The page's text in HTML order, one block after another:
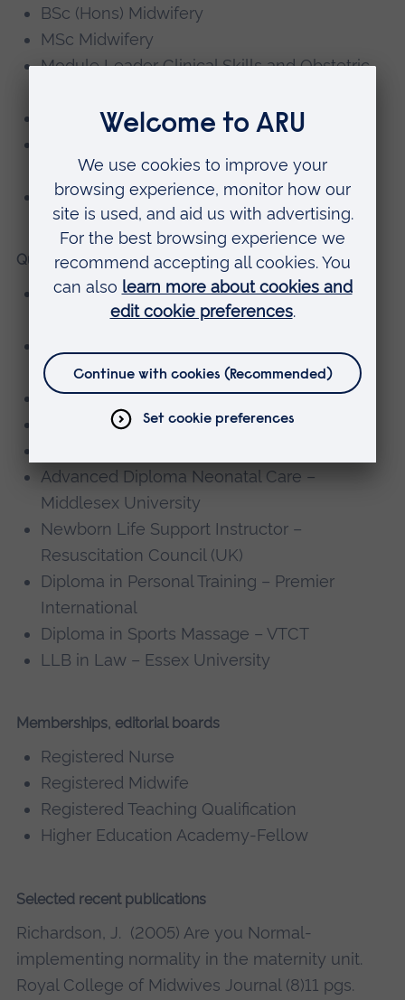
BSc (Hons) Midwifery
MSc Midwifery
Module Leader Clinical Skills and Obstetric
Link Tutor Responsibilities
Leader
Newborn Life Support Instructor
Qualifications
Registered Nurse – Princess Alexandra
School of Nursing and Midwifery
University
BSc Midwifery Studies – City University
MSc Midwifery Studies – City University
Advanced Diploma Neonatal Care –
Middlesex University
Newborn Life Support Instructor –
Resuscitation Council (UK)
Diploma in Personal Training – Premier
International
Diploma in Sports Massage – VTCT
LLB in Law – Essex University
Memberships, editorial boards
Registered Nurse
Registered Midwife
Registered Teaching Qualification
Higher Education Academy-Fellow
Selected recent publications
Richardson, J. (2005) Are you Normal-
implementing normality in the maternity unit.
Royal College of Midwives Journal (8)11 pgs.